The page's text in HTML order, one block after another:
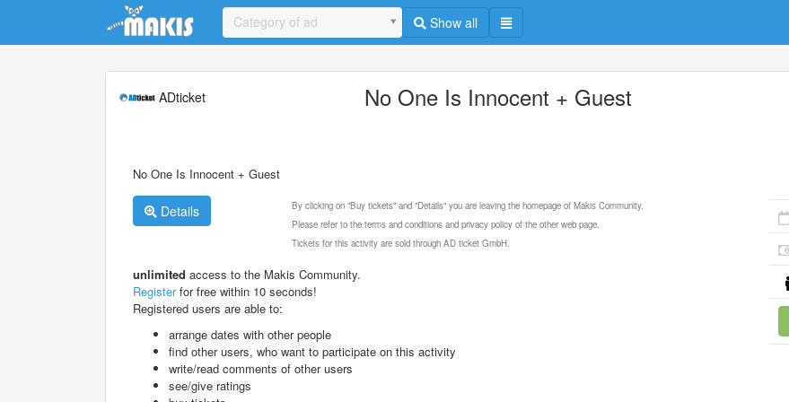
Update cookies preferences
Category of ad Show all
ADticket No One Is Innocent + Guest
No One Is Innocent + Guest
Details
By clicking on "Buy tickets" and "Details" you are leaving the homepage of Makis Community.
Please refer to the terms and conditions and privacy policy of the other web page.
Tickets for this activity are sold through AD ticket GmbH.
unlimited access to the Makis Community.
Registerfor free within 10 seconds!
Registered users are able to:
arrange dates with other people
find other users, who want to participate on this activity
write/read comments of other users
see/give ratings